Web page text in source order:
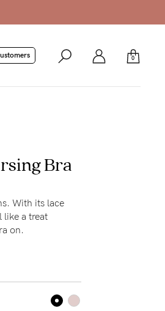
0
Bra
With its lace
like a treat
on.